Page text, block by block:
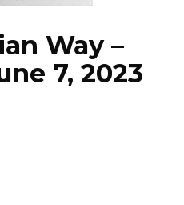
Way –
7, 2023